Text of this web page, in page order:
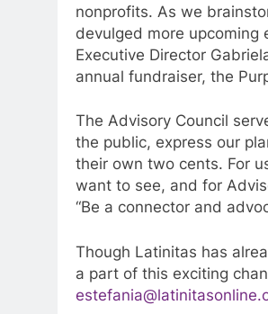
nonprofits. As we
devulged more upcoming
Executive Director
annual fundraiser, the
The Advisory Council
the public, express our
their own two cents. For
want to see, and for
“Be a connector and
Though Latinitas has
a part of this exciting